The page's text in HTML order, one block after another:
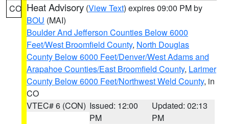
CO Heat Advisory (View Text) expires 09:00 PM by
BOU (MAI)
Boulder And Jefferson Counties Below 6000
Feet/West Broomfield County, North Douglas
County Below 6000 Feet/Denver/West Adams and
Arapahoe Counties/East Broomfield County, Larimer
County Below 6000 Feet/Northwest Weld County, in
CO
VTEC# 6 (CON) Issued: 12:00
PM
Updated: 02:13
PM